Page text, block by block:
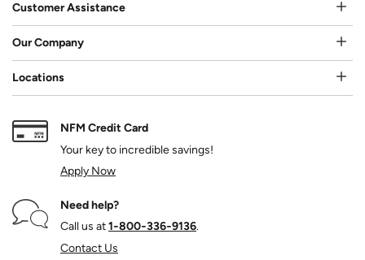
Customer Assistance
Our Company
Locations
NFM Credit Card
Your key to incredible savings!
Apply Now
Need help?
Call us at1‑800‑336‑9136.
Contact Us